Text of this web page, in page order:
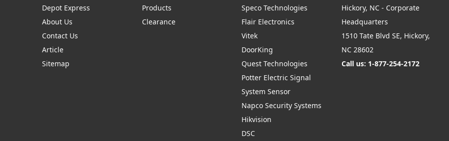
Depot Express
About Us
Contact Us
Article
Sitemap
Products
Clearance
Speco Technologies
Flair Electronics
Vitek
DoorKing
Quest Technologies
Potter Electric Signal
System Sensor
Napco Security Systems
Hikvision
DSC
Hickory, NC - Corporate
Headquarters
1510 Tate Blvd SE, Hickory,
NC 28602
Call us: 1-877-254-2172